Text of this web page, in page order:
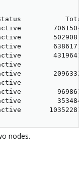
20963328
9698612
103522816
nodes.